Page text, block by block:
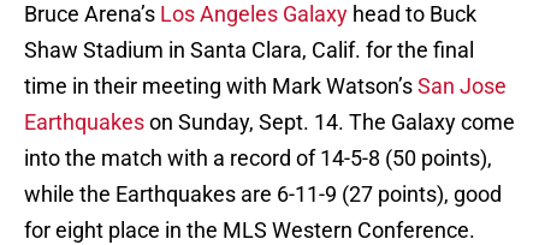
Bruce Arena’s Los Angeles Galaxy head to Buck
Shaw Stadium in Santa Clara, Calif. for the final
time in their meeting with Mark Watson’sSan Jose
Earthquakeson Sunday, Sept. 14. The Galaxy come
into the match with a record of 14-5-8 (50 points),
while the Earthquakes are 6-11-9 (27 points), good
for eight place in the MLS Western Conference.